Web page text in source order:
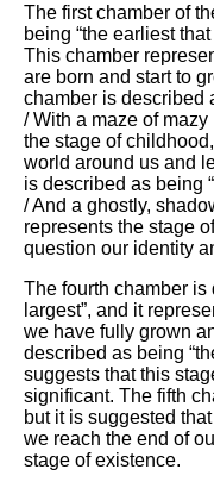
The first chamber of
being “the earliest
This chamber
are born and start to
chamber is described
/ With a maze of
the stage of
world around us and
is described as being
/ And a ghostly,
represents the stage
question our identity
The fourth chamber is
largest”, and it
we have fully grown
described as being
suggests that this
significant. The fifth
but it is suggested
we reach the end of
stage of existence.